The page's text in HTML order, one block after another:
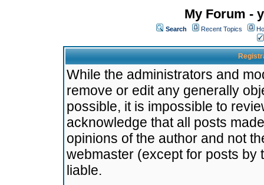
My Forum -
Search Recent Topics
While the administrators and
remove or edit any generally
possible, it is impossible to
acknowledge that all posts
opinions of the author and not
webmaster (except for posts by
liable.